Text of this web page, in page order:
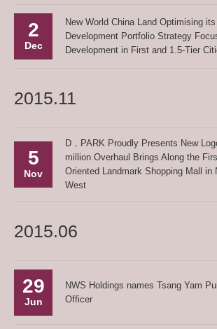
2
Dec
New World China Land Optimising
Development Portfolio Strategy
Development in First and 1.5-Tier
2015.11
5
Nov
D．PARK Proudly Presents New
million Overhaul Brings Along the
Oriented Landmark Shopping Mall in
West
2015.06
29
Jun
NWS Holdings names Tsang Yam
Officer